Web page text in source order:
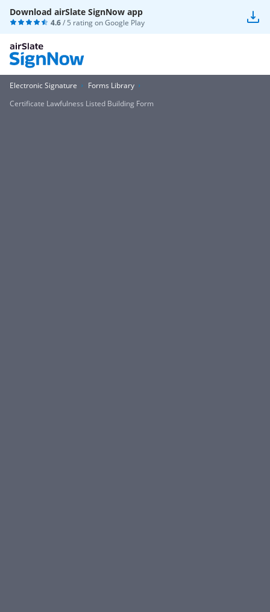
Download airSlate SignNow app
4.6/ 5 rating onGoogle Play
Electronic Signature
Forms Library
Certificate Lawfulness Listed Building Form